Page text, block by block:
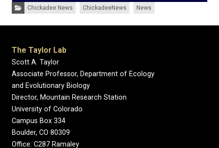
Categories:Chickadee News ChickadeeNews News
The Taylor Lab
Scott A. Taylor
Associate Professor, Department of Ecology
and Evolutionary Biology
Director, Mountain Research Station
University of Colorado
Campus Box 334
Boulder, CO 80309
Office: C287 Ramaley